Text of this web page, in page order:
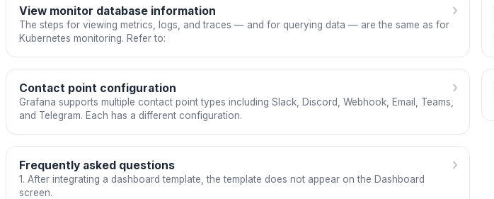
View monitor database information
The steps for viewing metrics, logs, and traces — and for querying data — are the same as for
Kubernetes monitoring. Refer to:
›
Contact point configuration
Grafana supports multiple contact point types including Slack, Discord, Webhook, Email, Teams,
and Telegram. Each has a different configuration.
›
Frequently asked questions
1. After integrating a dashboard template, the template does not appear on the Dashboard
screen.
›